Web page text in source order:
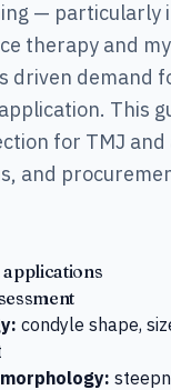
— particularly
therapy and
demand
This
for TMJ
and
condyle shape,